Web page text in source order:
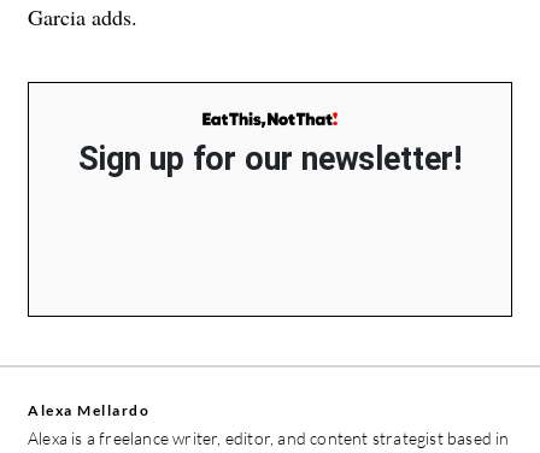
Garcia adds.
Sign up for our newsletter!
Alexa Mellardo
Alexa is a freelance writer, editor, and content strategist based in